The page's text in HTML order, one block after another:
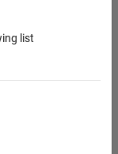
list